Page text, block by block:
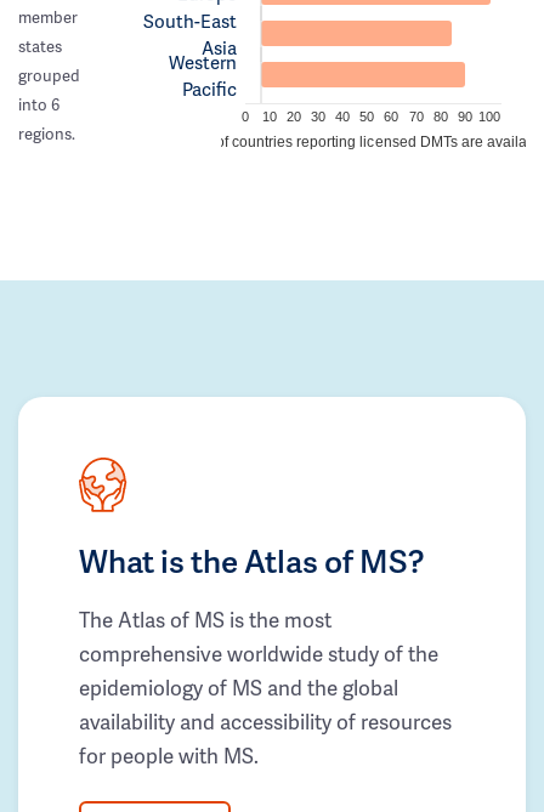
member
states
grouped
into 6
regions.
South-East
Asia
Western
Pacific
0 10 20 30 40 50 60 70 80 90 100
% of countries reporting licensed DMTs are
What is the Atlas of MS?
The Atlas of MS is the most
comprehensive worldwide study of the
epidemiology of MS and the global
availability and accessibility of resources
for people with MS.